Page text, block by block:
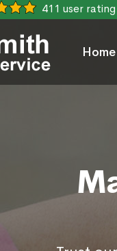
411 user rating
Home